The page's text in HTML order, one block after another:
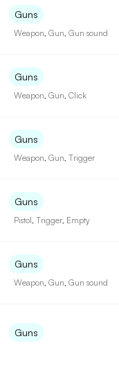
Guns
Weapon ,Gun ,Gun sound
Guns
Weapon ,Gun ,Click
Guns
Weapon ,Gun ,Trigger
Guns
Pistol ,Trigger Empty
Guns
Weapon ,Gun ,Gun sound
Guns